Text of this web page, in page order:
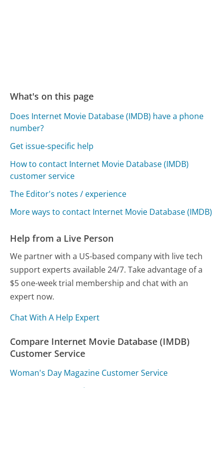
What's on this page
Does Internet Movie Database (IMDB) have a phone
number?
Get issue-specific help
How to contact Internet Movie Database (IMDB)
customer service
The Editor's notes / experience
More ways to contact Internet Movie Database (IMDB)
Help from a Live Person
We partner with a US-based company with live tech
support experts available 24/7. Take advantage of a
$5 one-week trial membership and chat with an
expert now.
Chat With A Help Expert
Compare Internet Movie Database (IMDB)
Customer Service
Woman's Day Magazine Customer Service
ADT Customer Service